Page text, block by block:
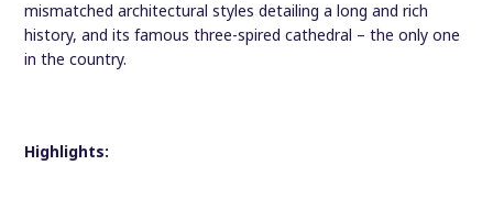
mismatched architectural styles detailing a long and rich
history, and its famous three-spired cathedral – the only one
in the country.
Highlights: